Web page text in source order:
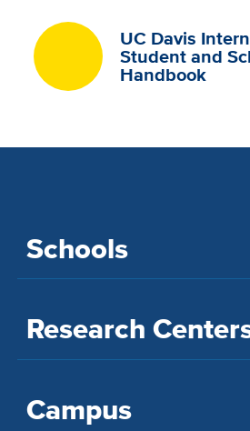
UC Davis
Student and
Handbook
Schools
Research
Campus